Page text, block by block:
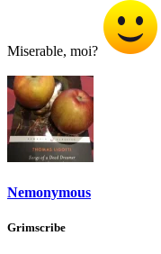
Miserable, moi?
Nemonymous
Grimscribe